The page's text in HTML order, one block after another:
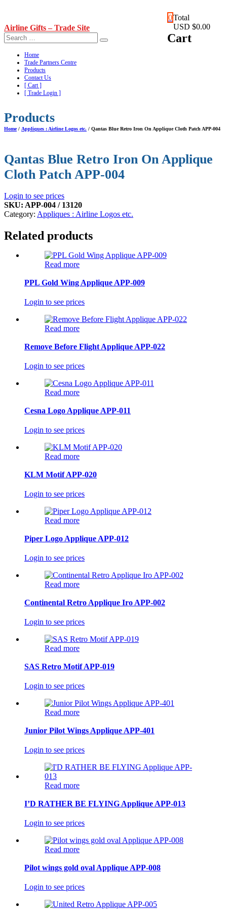
content
Airline Gifts – Trade Site
0Total
USD $0.00
Cart
Home
Trade Partners Centre
Products
Contact Us
[ Cart ]
[ Trade Login ]
Products
Home/ Appliques : Airline Logos etc. / Qantas Blue Retro Iron On Applique Cloth Patch APP-004
Qantas Blue Retro Iron On Applique
Cloth Patch APP-004
Login to see prices
SKU: APP-004 / 13120
Category: Appliques : Airline Logos etc.
Related products
Read more
PPL Gold Wing Applique APP-009
Login to see prices
Read more
Remove Before Flight Applique APP-022
Login to see prices
Read more
Cesna Logo Applique APP-011
Login to see prices
Read more
KLM Motif APP-020
Login to see prices
Read more
Piper Logo Applique APP-012
Login to see prices
Read more
Continental Retro Applique Iro APP-002
Login to see prices
Read more
SAS Retro Motif APP-019
Login to see prices
Read more
Junior Pilot Wings Applique APP-401
Login to see prices
Read more
I’D RATHER BE FLYING Applique APP-013
Login to see prices
Read more
Pilot wings gold oval Applique APP-008
Login to see prices